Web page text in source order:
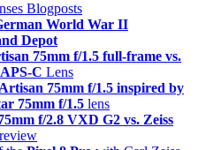
Blogposts
World War II
Depot
75mm f/1.5 full-frame vs.
C Lens
75mm f/1.5 inspired by
75mm f/1.5 lens
f/2.8 VXD G2 vs. Zeiss